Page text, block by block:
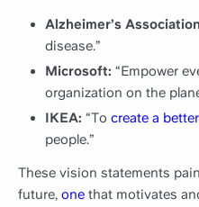
Alzheimer’s
disease.”
Microsoft: “Empower
organization on the
IKEA: “To create a better
people.”
These vision statements
future, one that motivates